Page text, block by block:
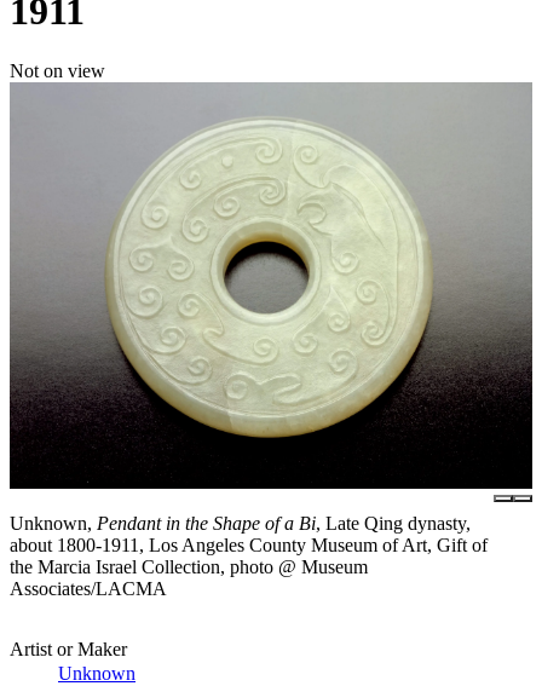
1911
Not on view
Unknown, Pendant in the Shape of a Bi, Late Qing dynasty,
about 1800-1911, Los Angeles County Museum of Art, Gift of
the Marcia Israel Collection, photo @ Museum
Associates/LACMA
Artist or Maker
Unknown